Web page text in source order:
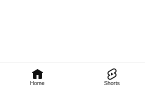
Home Shorts